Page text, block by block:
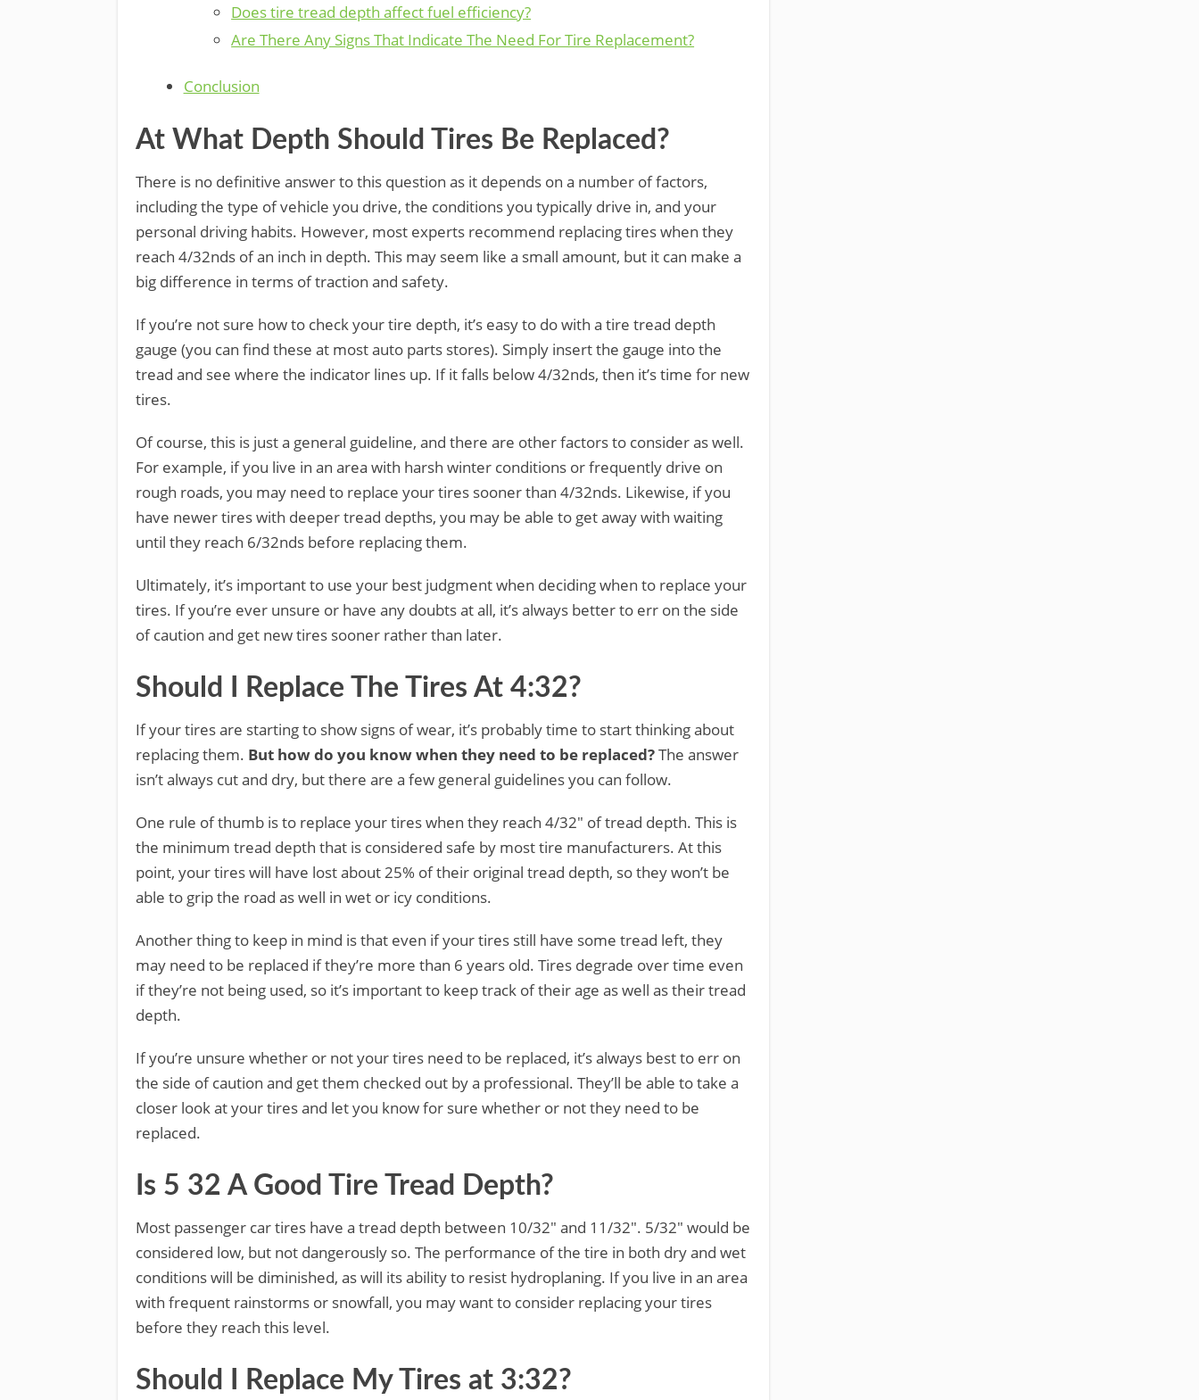
Does tire tread depth affect fuel efficiency?
Are There Any Signs That Indicate The Need For Tire Replacement?
Conclusion
At What Depth Should Tires Be Replaced?
There is no definitive answer to this question as it depends on a number of factors,
including the type of vehicle you drive, the conditions you typically drive in, and your
personal driving habits. However, most experts recommend replacing tires when they
reach 4/32nds of an inch in depth. This may seem like a small amount, but it can make a
big difference in terms of traction and safety.
If you’re not sure how to check your tire depth, it’s easy to do with a tire tread depth
gauge (you can find these at most auto parts stores). Simply insert the gauge into the
tread and see where the indicator lines up. If it falls below 4/32nds, then it’s time for new
tires.
Of course, this is just a general guideline, and there are other factors to consider as well.
For example, if you live in an area with harsh winter conditions or frequently drive on
rough roads, you may need to replace your tires sooner than 4/32nds. Likewise, if you
have newer tires with deeper tread depths, you may be able to get away with waiting
until they reach 6/32nds before replacing them.
Ultimately, it’s important to use your best judgment when deciding when to replace your
tires. If you’re ever unsure or have any doubts at all, it’s always better to err on the side
of caution and get new tires sooner rather than later.
Should I Replace The Tires At 4:32?
If your tires are starting to show signs of wear, it’s probably time to start thinking about
replacing them. But how do you know when they need to be replaced?The answer
isn’t always cut and dry, but there are a few general guidelines you can follow.
One rule of thumb is to replace your tires when they reach 4/32″ of tread depth. This is
the minimum tread depth that is considered safe by most tire manufacturers. At this
point, your tires will have lost about 25% of their original tread depth, so they won’t be
able to grip the road as well in wet or icy conditions.
Another thing to keep in mind is that even if your tires still have some tread left, they
may need to be replaced if they’re more than 6 years old. Tires degrade over time even
if they’re not being used, so it’s important to keep track of their age as well as their tread
depth.
If you’re unsure whether or not your tires need to be replaced, it’s always best to err on
the side of caution and get them checked out by a professional. They’ll be able to take a
closer look at your tires and let you know for sure whether or not they need to be
replaced.
Is 5 32 A Good Tire Tread Depth?
Most passenger car tires have a tread depth between 10/32″ and 11/32″. 5/32″ would be
considered low, but not dangerously so. The performance of the tire in both dry and wet
conditions will be diminished, as will its ability to resist hydroplaning. If you live in an area
with frequent rainstorms or snowfall, you may want to consider replacing your tires
before they reach this level.
Should I Replace My Tires at 3:32?